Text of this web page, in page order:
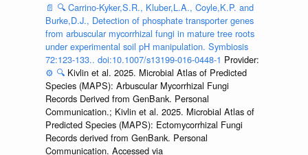
📄 🔍 Carrino-Kyker,S.R., Kluber,L.A., Coyle,K.P. and
Burke,D.J., Detection of phosphate transporter genes
from arbuscular mycorrhizal fungi in mature tree roots
under experimental soil pH manipulation. Symbiosis
72:123-133.. doi:10.1007/s13199-016-0448-1 Provider:
⚙️ 🔍 Kivlin et al. 2025. Microbial Atlas of Predicted
Species (MAPS): Arbuscular Mycorrhizal Fungi
Records Derived from GenBank. Personal
Communication.; Kivlin et al. 2025. Microbial Atlas of
Predicted Species (MAPS): Ectomycorrhizal Fungi
Records derived from GenBank. Personal
Communication. Accessed via